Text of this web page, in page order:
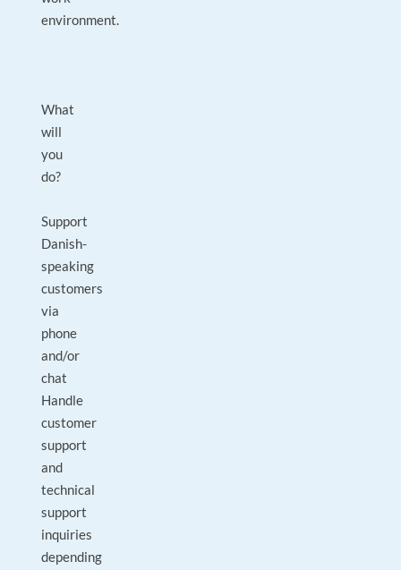
environment.
What
will
you
do?
Support
Danish-
speaking
customers
via
phone
and/or
chat
Handle
customer
support
and
technical
support
inquiries
depending